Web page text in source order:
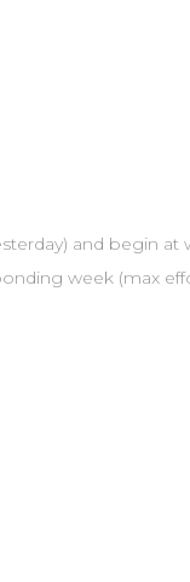
and begin at
week (max